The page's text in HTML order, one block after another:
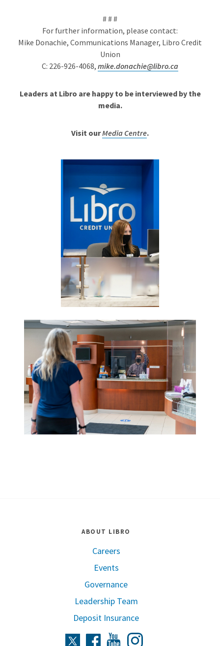
# # #
For further information, please contact:
Mike Donachie, Communications Manager, Libro Credit
Union
C: 226-926-4068, mike.donachie@libro.ca
Leaders at Libro are happy to be interviewed by the
media.
Visit ourMedia Centre.
ABOUT LIBRO
Careers
Events
Governance
Leadership Team
Deposit Insurance
TwitterFacebookYoutube